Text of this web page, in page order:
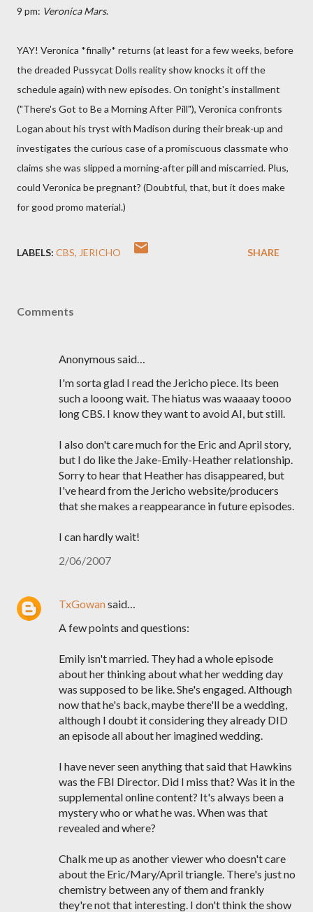
9 pm: Veronica Mars.
YAY! Veronica *finally* returns (at least for a few weeks, before
the dreaded Pussycat Dolls reality show knocks it off the
schedule again) with new episodes. On tonight's installment
("There's Got to Be a Morning After Pill"), Veronica confronts
Logan about his tryst with Madison during their break-up and
investigates the curious case of a promiscuous classmate who
claims she was slipped a morning-after pill and miscarried. Plus,
could Veronica be pregnant? (Doubtful, that, but it does make
for good promo material.)
LABELS: CBS JERICHO SHARE
Comments
Anonymous said…
I'm sorta glad I read the Jericho piece. Its been
such a looong wait. The hiatus was waaaay toooo
long CBS. I know they want to avoid AI, but still.
I also don't care much for the Eric and April story,
but I do like the Jake-Emily-Heather relationship.
Sorry to hear that Heather has disappeared, but
I've heard from the Jericho website/producers
that she makes a reappearance in future episodes.
I can hardly wait!
2/06/2007
TxGowansaid…
A few points and questions:
Emily isn't married. They had a whole episode
about her thinking about what her wedding day
was supposed to be like. She's engaged. Although
now that he's back, maybe there'll be a wedding,
although I doubt it considering they already DID
an episode all about her imagined wedding.
I have never seen anything that said that Hawkins
was the FBI Director. Did I miss that? Was it in the
supplemental online content? It's always been a
mystery who or what he was. When was that
revealed and where?
Chalk me up as another viewer who doesn't care
about the Eric/Mary/April triangle. There's just no
chemistry between any of them and frankly
they're not that interesting. I don't think the show